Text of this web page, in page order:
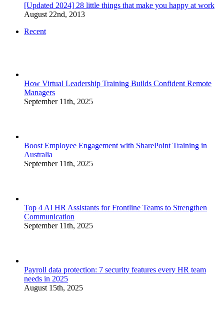
[Updated 2024] 28 little things that make you happy at work
August 22nd, 2013
Recent
How Virtual Leadership Training Builds Confident Remote
Managers
September 11th, 2025
Boost Employee Engagement with SharePoint Training in
Australia
September 11th, 2025
Top 4 AI HR Assistants for Frontline Teams to Strengthen
Communication
September 11th, 2025
Payroll data protection: 7 security features every HR team
needs in 2025
August 15th, 2025